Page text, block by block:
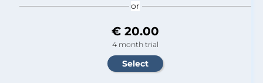
or
€ 20.00
4 month trial